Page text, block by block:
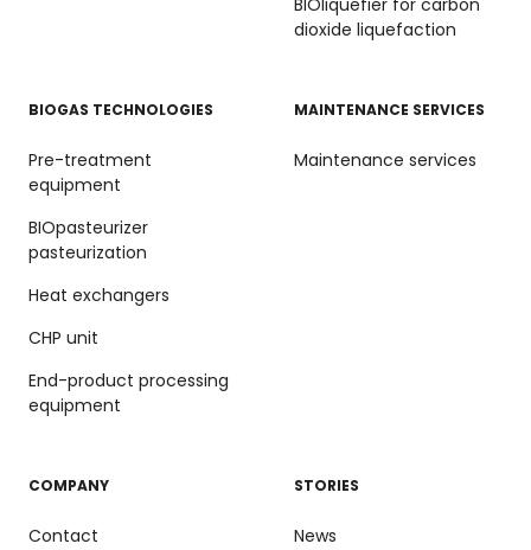
BIOliquefier for carbon
dioxide liquefaction
BIOGAS TECHNOLOGIES
Pre-treatment
equipment
BIOpasteurizer
pasteurization
Heat exchangers
CHP unit
End-product processing
equipment
MAINTENANCE SERVICES
Maintenance services
COMPANY
Contact
STORIES
News